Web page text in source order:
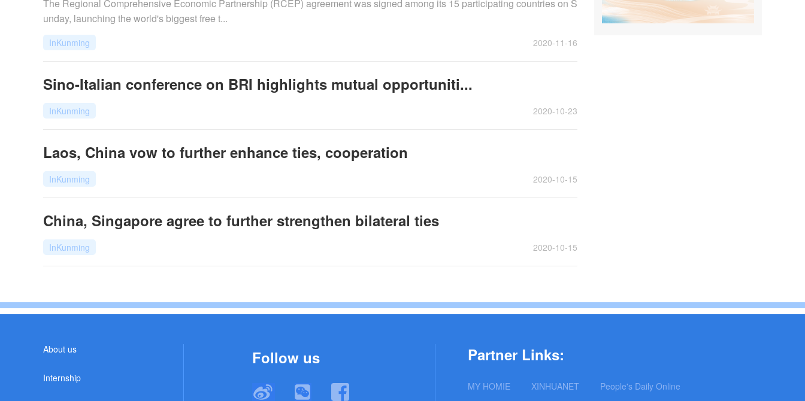
The Regional Comprehensive Economic Partnership (RCEP) agreement was signed among its 15 participating countries on S
unday, launching the world's biggest free t...
InKunming 2020-11-16
Sino-Italian conference on BRI highlights mutual opportuniti...
InKunming 2020-10-23
Laos, China vow to further enhance ties, cooperation
InKunming 2020-10-15
China, Singapore agree to further strengthen bilateral ties
InKunming 2020-10-15
About us
Internship
Follow us Partner Links:
MY HOMIE XINHUANET People's Daily Online